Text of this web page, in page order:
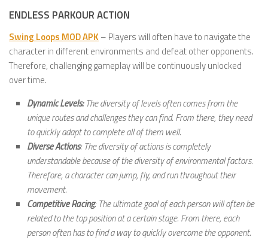
ENDLESS PARKOUR ACTION
Swing Loops MOD APK – Players will often have to navigate the
character in different environments and defeat other opponents.
Therefore, challenging gameplay will be continuously unlocked
over time.
Dynamic Levels:The diversity of levels often comes from the
unique routes and challenges they can find. From there, they need
to quickly adapt to complete all of them well.
Diverse Actions: The diversity of actions is completely
understandable because of the diversity of environmental factors.
Therefore, a character can jump, fly, and run throughout their
movement.
Competitive Racing: The ultimate goal of each person will often be
related to the top position at a certain stage. From there, each
person often has to find a way to quickly overcome the opponent.